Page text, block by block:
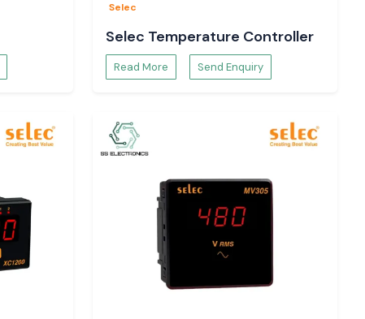
Selec
Selec Temperature Controller
Read More Send Enquiry